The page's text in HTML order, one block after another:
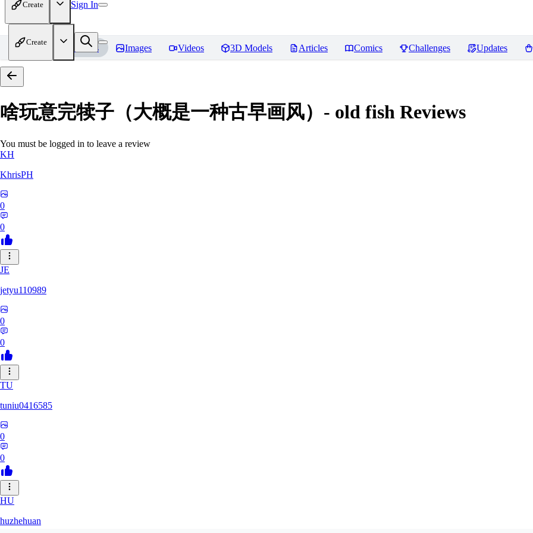
Create Sign In
Create
Home Models Images Videos 3D Models Articles Comics Challenges Updates
啥玩意完犊子（大概是一种古早画风）- old fish Reviews
You must be logged in to leave a review
KH
KhrisPH
0
0
JE
jetyu110989
0
0
TU
tuniu0416585
0
0
HU
huzhehuan